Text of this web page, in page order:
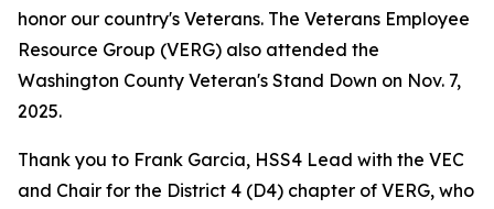
honor our country's Veterans. The Veterans Employee
Resource Group (VERG) also attended the
Washington County Veteran's Stand Down on Nov. 7,
2025.
Thank you to Frank Garcia, HSS4 Lead with the VEC
and Chair for the District 4 (D4) chapter of VERG, who